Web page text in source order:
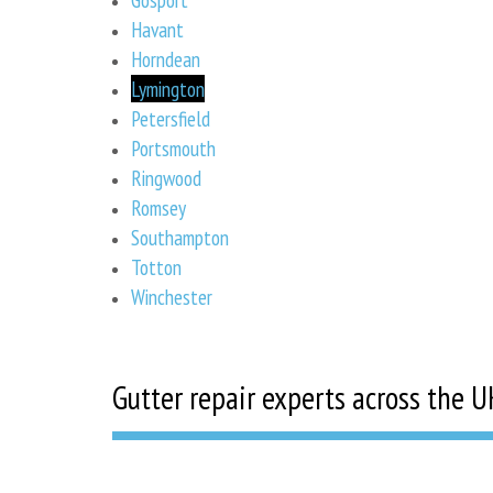
Havant
Horndean
Lymington
Petersfield
Portsmouth
Ringwood
Romsey
Southampton
Totton
Winchester
Gutter repair experts across the